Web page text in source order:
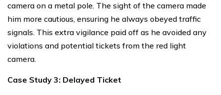
camera on a metal pole. The sight of the camera made
him more cautious, ensuring he always obeyed traffic
signals. This extra vigilance paid off as he avoided any
violations and potential tickets from the red light
camera.
Case Study 3: Delayed Ticket